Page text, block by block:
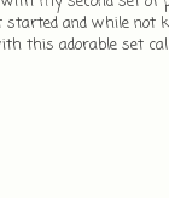
and while
this adorable set